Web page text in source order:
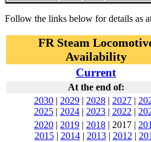
Follow the links below for details as
FR Steam
Availability
Current
At the end of:
2030 | 2029 | 2028 | 2027 |
2025 | 2024 | 2023 | 2022 |
2020 | 2019 | 2018 | 2017 |
2015| 2014| 2013| 2012|